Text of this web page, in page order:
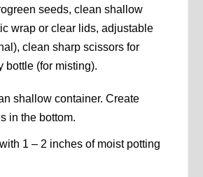
seeds, clean shallow
wrap or clear lids, adjustable
clean sharp scissors for
bottle (for misting).
shallow container. Create
in the bottom.
1 – 2 inches of moist potting